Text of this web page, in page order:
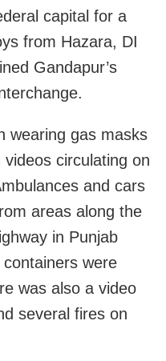
capital for a
from Hazara, DI
Gandapur’s
wearing gas masks
circulating on
and cars
areas along the
in Punjab
were
was also a video
several fires on